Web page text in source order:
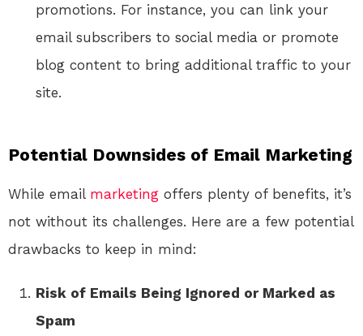
promotions. For instance, you can link your
email subscribers to social media or promote
blog content to bring additional traffic to your
site.
Potential Downsides of Email Marketing
While email marketing offers plenty of benefits, it’s
not without its challenges. Here are a few potential
drawbacks to keep in mind:
Risk of Emails Being Ignored or Marked as
Spam